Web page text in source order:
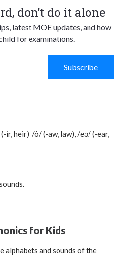
don’t do it alone
latest MOE updates, and how
for examinations.
Subscribe
ir, heir), /ô/ (-aw, law), /ēә/ (-ear,
for Kids
alphabets and sounds of the